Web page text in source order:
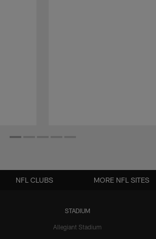
STADIUM
Allegiant Stadium
NFL CLUBS MORE NFL SITES